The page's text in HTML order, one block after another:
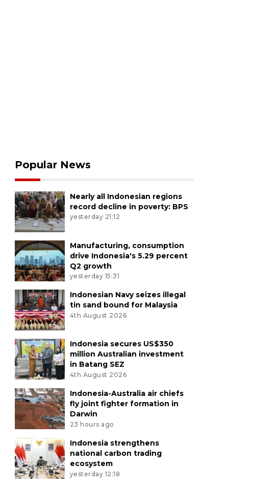
Popular News
Nearly all Indonesian regions
record decline in poverty: BPS
yesterday 21:12
Manufacturing, consumption
drive Indonesia's 5.29 percent
Q2 growth
yesterday 15:31
Indonesian Navy seizes illegal
tin sand bound for Malaysia
4th August 2026
Indonesia secures US$350
million Australian investment
in Batang SEZ
4th August 2026
Indonesia-Australia air chiefs
fly joint fighter formation in
Darwin
23 hours ago
Indonesia strengthens
national carbon trading
ecosystem
yesterday 12:18